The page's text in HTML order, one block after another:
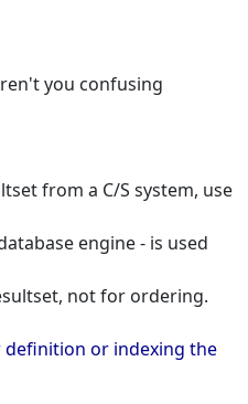
you confusing
from a C/S system, use
engine - is used
not for ordering.
definition or indexing the